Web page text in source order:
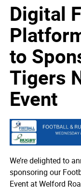
Digital
to
Tigers
Event
We’re delighted to
sponsoring our
Event at Welford